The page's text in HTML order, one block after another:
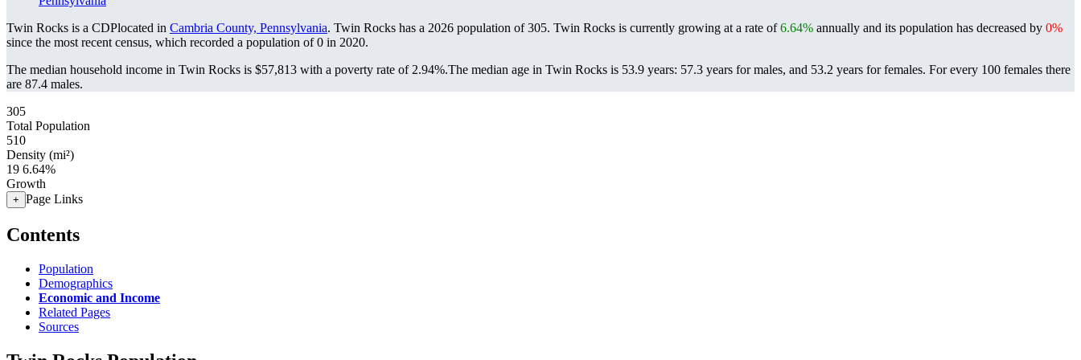
Twin Rocks is a CDPlocated in Cambria County, Pennsylvania. Twin Rocks has a 2026 population of305. Twin Rocks is currently growing at a rate of6.64% annually and its population has decreased by 0%
since the most recent census, which recorded a population of0 in 2020.
The median household income in Twin Rocks is $57,813 with a poverty rate of 2.94%.The median age in Twin Rocks is 53.9 years: 57.3 years for males, and 53.2 years for females. For every 100 females there
are 87.4 males.
305
Total Population
510
Density (mi²)
19 6.64%
Growth
+ Page Links
Contents
Population
Demographics
Economic and Income
Related Pages
Sources